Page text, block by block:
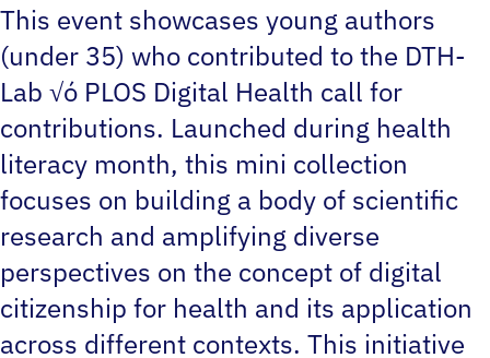
This event showcases young authors
(under 35) who contributed to the DTH-
Lab √ó PLOS Digital Health call for
contributions. Launched during health
literacy month, this mini collection
focuses on building a body of scientific
research and amplifying diverse
perspectives on the concept of digital
citizenship for health and its application
across different contexts. This initiative